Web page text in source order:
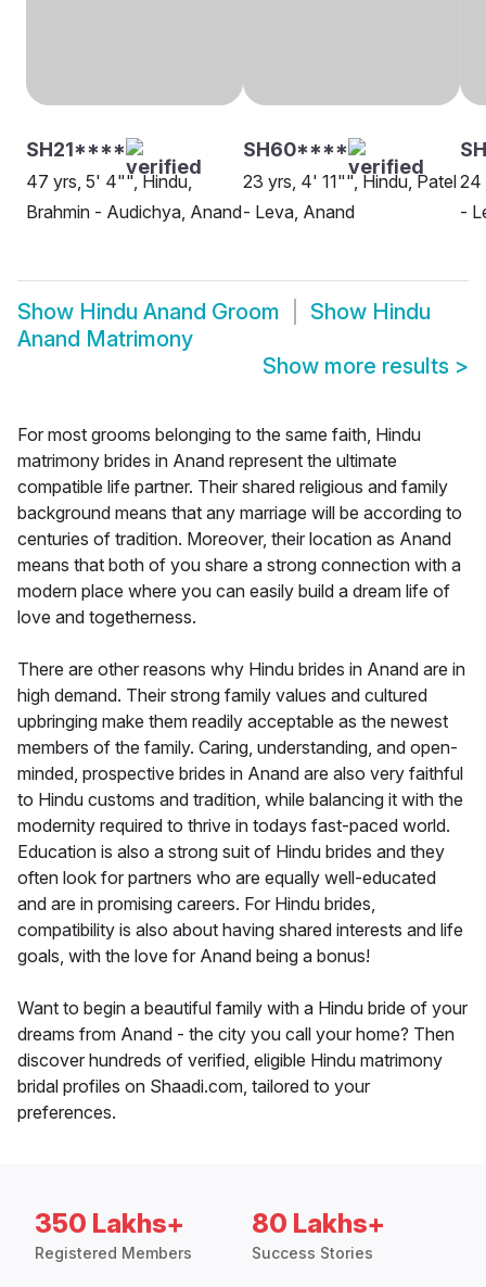
SH21****
47 yrs, 5' 4"", Hindu,
Brahmin - Audichya, Anand
SH60****
23 yrs, 4' 11"", Hindu, Patel
- Leva, Anand
24
-
Show Hindu Anand Groom Show Hindu
Anand Matrimony
Show more results >
For most grooms belonging to the same faith, Hindu
matrimony brides in Anand represent the ultimate
compatible life partner. Their shared religious and family
background means that any marriage will be according to
centuries of tradition. Moreover, their location as Anand
means that both of you share a strong connection with a
modern place where you can easily build a dream life of
love and togetherness.
There are other reasons why Hindu brides in Anand are in
high demand. Their strong family values and cultured
upbringing make them readily acceptable as the newest
members of the family. Caring, understanding, and open-
minded, prospective brides in Anand are also very faithful
to Hindu customs and tradition, while balancing it with the
modernity required to thrive in todays fast-paced world.
Education is also a strong suit of Hindu brides and they
often look for partners who are equally well-educated
and are in promising careers. For Hindu brides,
compatibility is also about having shared interests and life
goals, with the love for Anand being a bonus!
Want to begin a beautiful family with a Hindu bride of your
dreams from Anand - the city you call your home? Then
discover hundreds of verified, eligible Hindu matrimony
bridal profiles on Shaadi.com, tailored to your
preferences.
350 Lakhs+
Registered Members
80 Lakhs+
Success Stories